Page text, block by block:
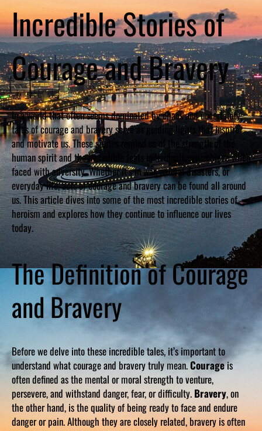
Incredible Stories of
Courage and Bravery
In a world that often seems dominated by chaos and uncertainty,
tales of courage and bravery serve as guiding lights that inspire
and motivate us. These stories remind us of the strength of the
human spirit and the incredible feats individuals can achieve when
faced with adversity. Whether it’s in war, natural disasters, or
everyday life, acts of courage and bravery can be found all around
us. This article dives into some of the most incredible stories of
heroism and explores how they continue to influence our lives
today.
The Definition of Courage
and Bravery
Before we delve into these incredible tales, it’s important to
understand what courage and bravery truly mean.Courageis
often defined as the mental or moral strength to venture,
persevere, and withstand danger, fear, or difficulty. Bravery, on
the other hand, is the quality of being ready to face and endure
danger or pain. Although they are closely related, bravery is often